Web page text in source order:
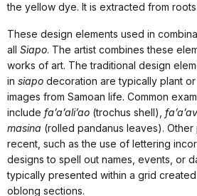
the yellow dye. It is extracted from
These design elements used in
all Siapo. The artist combines these
works of art. The traditional design
in siapo decoration are typically plant
images from Samoan life. Common
include fa’a’ali’ao (trochus shell),
masina (rolled pandanus leaves). Other
recent, such as the use of lettering
designs to spell out names, events, or
typically presented within a grid
oblong sections.